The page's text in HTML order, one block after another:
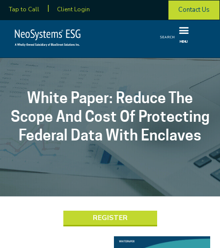
Tap to Call Client Login Contact Us
SEARCH
MENU
White Paper: Reduce The
Scope And Cost Of Protecting
Federal Data With Enclaves
REGISTER